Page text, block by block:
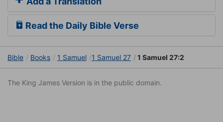
Read the Daily Bible Verse
Bible Books 1 Samuel 1 Samuel 27 1 Samuel 27:2
The King James Version is in the public domain.